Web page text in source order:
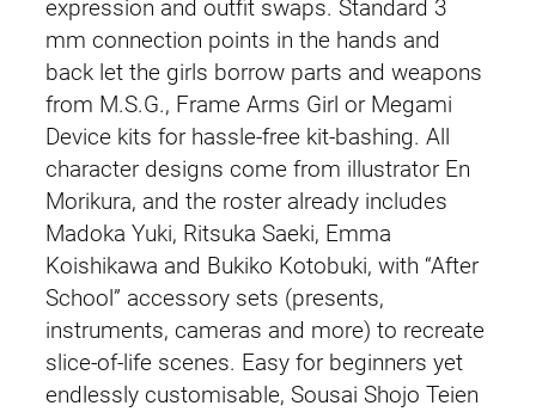
expression and outfit swaps. Standard 3
mm connection points in the hands and
back let the girls borrow parts and weapons
from M.S.G., Frame Arms Girl or Megami
Device kits for hassle-free kit-bashing. All
character designs come from illustrator En
Morikura, and the roster already includes
Madoka Yuki, Ritsuka Saeki, Emma
Koishikawa and Bukiko Kotobuki, with “After
School” accessory sets (presents,
instruments, cameras and more) to recreate
slice-of-life scenes. Easy for beginners yet
endlessly customisable, Sousai Shojo Teien